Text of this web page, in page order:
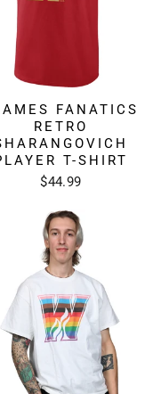
FANATICS
RETRO
T-SHIRT
$44.99